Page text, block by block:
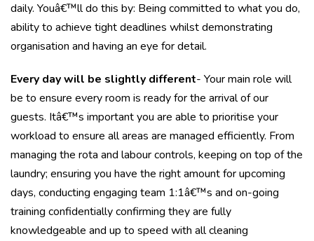
daily. Youâ€™ll do this by: Being committed to what you do,
ability to achieve tight deadlines whilst demonstrating
organisation and having an eye for detail.
Every day will be slightly different- Your main role will
be to ensure every room is ready for the arrival of our
guests. Itâ€™s important you are able to prioritise your
workload to ensure all areas are managed efficiently. From
managing the rota and labour controls, keeping on top of the
laundry; ensuring you have the right amount for upcoming
days, conducting engaging team 1:1â€™s and on-going
training confidentially confirming they are fully
knowledgeable and up to speed with all cleaning